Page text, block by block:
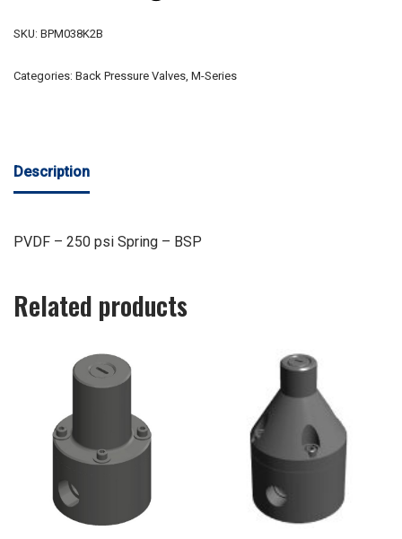
SKU: BPM038K2B
Categories: Back Pressure Valves, M-Series
Description
PVDF – 250 psi Spring – BSP
Related products